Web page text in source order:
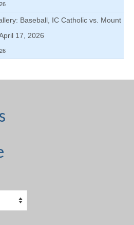
Baseball, IC Catholic vs. Mount
17, 2026